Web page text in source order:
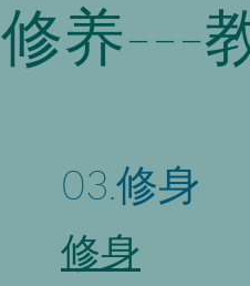
修养---
03.修身
修身